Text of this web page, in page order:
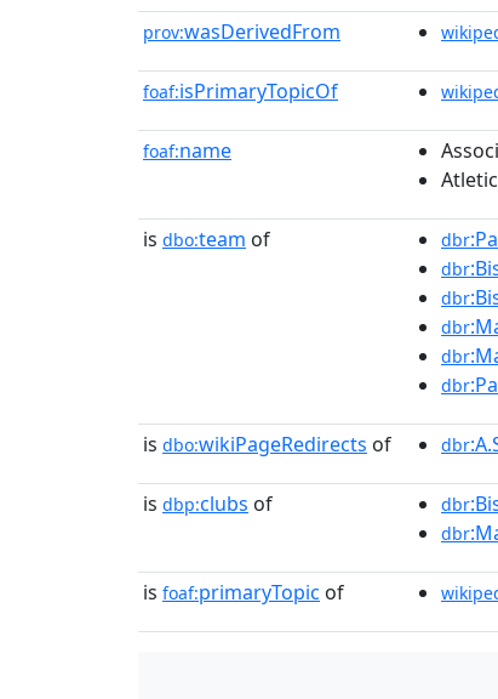
prov:wasDerivedFrom
foaf:isPrimaryTopicOf
foaf:name
is dbo:team of dbr
dbr
dbr
dbr
dbr
dbr
is dbo:wikiPageRedirects of dbr
is dbp:clubs of dbr
dbr
is foaf:primaryTopic of